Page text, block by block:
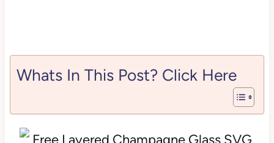
Whats In This Post? Click Here